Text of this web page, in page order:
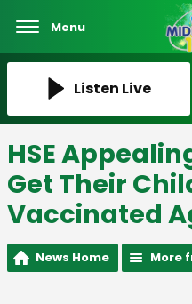
Menu
Listen Live
HSE
Get Their
Vaccinated
News Home More